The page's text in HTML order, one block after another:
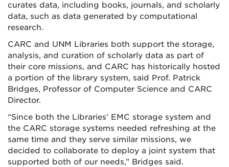
curates data, including books, journals, and scholarly
data, such as data generated by computational
research.
CARC and UNM Libraries both support the storage,
analysis, and curation of scholarly data as part of
their core missions, and CARC has historically hosted
a portion of the library system, said Prof. Patrick
Bridges, Professor of Computer Science and CARC
Director.
“Since both the Libraries’ EMC storage system and
the CARC storage systems needed refreshing at the
same time and they serve similar missions, we
decided to collaborate to deploy a joint system that
supported both of our needs,” Bridges said.